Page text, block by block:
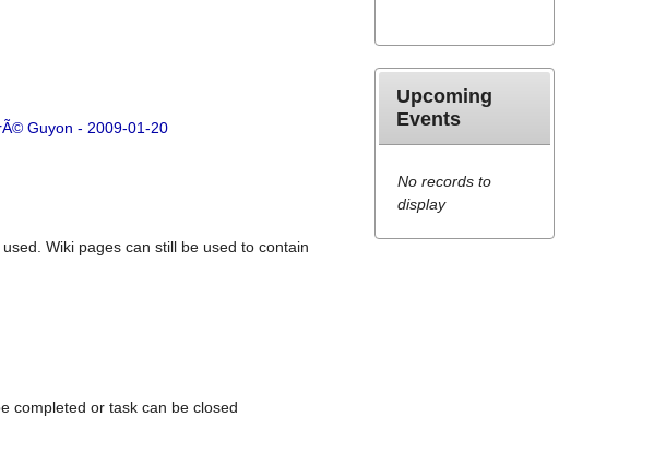
Guyon - 2009-01-20
Wiki pages can still be used to contain
completed or task can be closed
Upcoming
Events
No records to
display